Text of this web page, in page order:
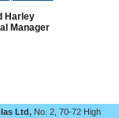
Manager
Ltd, No. 2, 70-72 High